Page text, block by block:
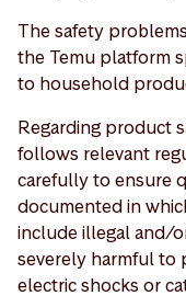
The safety
the Temu platform
to household
Regarding product
follows relevant
carefully to ensure
documented in
include illegal and/
severely harmful to
electric shocks or